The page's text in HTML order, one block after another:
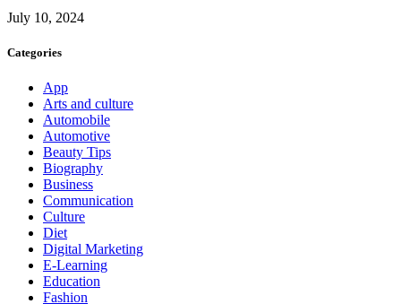
July 10, 2024
Categories
App
Arts and culture
Automobile
Automotive
Beauty Tips
Biography
Business
Communication
Culture
Diet
Digital Marketing
E-Learning
Education
Fashion